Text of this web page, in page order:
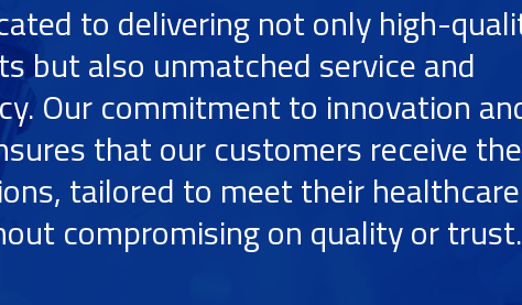
to delivering not only high-
but also unmatched service and
Our commitment to innovation
that our customers receive the
tailored to meet their healthcare
compromising on quality or trust.